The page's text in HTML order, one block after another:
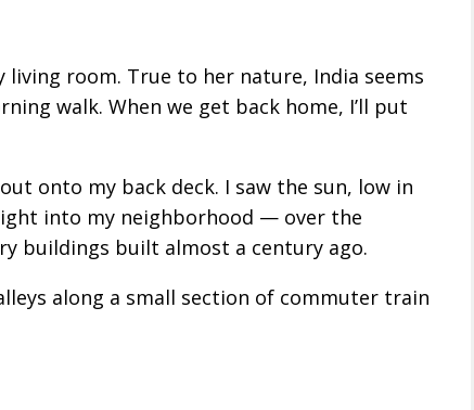
room. True to her nature, India seems
walk. When we get back home, I’ll put
onto my back deck. I saw the sun, low in
into my neighborhood — over the
buildings built almost a century ago.
along a small section of commuter train